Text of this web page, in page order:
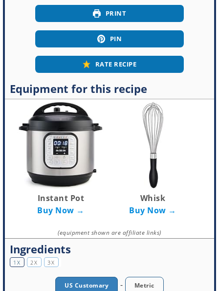
PRINT
PIN
RATE RECIPE
Equipment for this recipe
Instant Pot
Buy Now →
Whisk
Buy Now →
(equipment shown are affiliate links)
Ingredients
1X 2X 3X
US Customary - Metric